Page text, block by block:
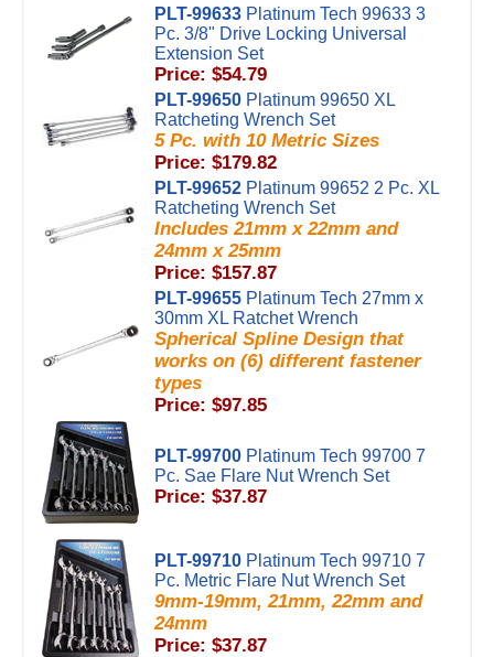
PLT-99633 Platinum Tech 99633 3
Pc. 3/8" Drive Locking Universal
Extension Set
Price: $54.79
PLT-99650 Platinum 99650 XL
Ratcheting Wrench Set
5 Pc. with 10 Metric Sizes
Price: $179.82
PLT-99652 Platinum 99652 2 Pc. XL
Ratcheting Wrench Set
Includes 21mm x 22mm and
24mm x 25mm
Price: $157.87
PLT-99655 Platinum Tech 27mm x
30mm XL Ratchet Wrench
Spherical Spline Design that
works on (6) different fastener
types
Price: $97.85
PLT-99700 Platinum Tech 99700 7
Pc. Sae Flare Nut Wrench Set
Price: $37.87
PLT-99710 Platinum Tech 99710 7
Pc. Metric Flare Nut Wrench Set
9mm-19mm, 21mm, 22mm and
24mm
Price: $37.87